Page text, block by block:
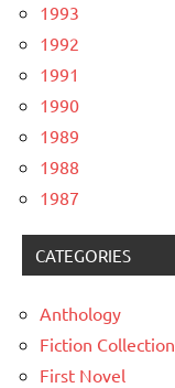
1993
1992
1991
1990
1989
1988
1987
CATEGORIES
Anthology
Fiction Collection
First Novel